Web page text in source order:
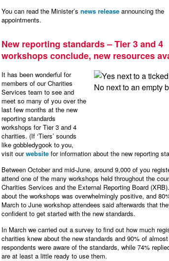
You can read the Minister’s news release announcing the
appointments.
New reporting standards – Tier 3 and 4
workshops conclude, new resources
It has been wonderful for
members of our Charities
Services team to see and
meet so many of you over the
last few months at the new
reporting standards
workshops for Tier 3 and 4
charities. (If ‘Tiers’ sounds
like gobbledygook to you,
visit ourwebsite for information about the new reporting
Between October and mid-June, around 9,000 of you
attend one of the many workshops held throughout the
Charities Services and the External Reporting Board
about the workshops was overwhelmingly positive, and
March to June workshop attendees said afterwards that
confident to get started with the new standards.
In March we carried out a survey to find out how much
charities knew about the new standards and 90% of
respondents were aware of the standards, while 74%
are at least a little ready to use them.